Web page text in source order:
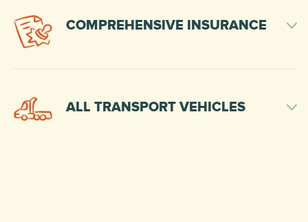
COMPREHENSIVE INSURANCE
ALL TRANSPORT VEHICLES